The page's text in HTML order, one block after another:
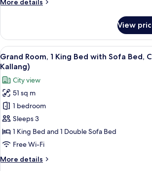
Sofa
View
(Grand
Marina)
Room,
King
Bed
Sofa
Bed,
Bay
View
(Grand
View
View
all
photos
for
Grand
Room,
1
King
Bed
Sofa
A hotel
5
Grand Room, 1 King Bed with Sofa Bed,
Kallang)
City view
51 sq m
1 bedroom
Sleeps 3
1 King Bed and 1 Double Sofa Bed
Free Wi-Fi
More details
More